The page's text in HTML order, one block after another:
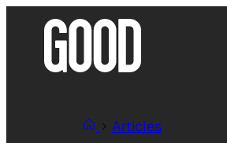
Articles